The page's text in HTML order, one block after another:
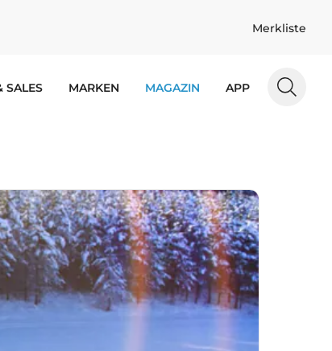
Merkliste
SALES MARKEN MAGAZIN APP